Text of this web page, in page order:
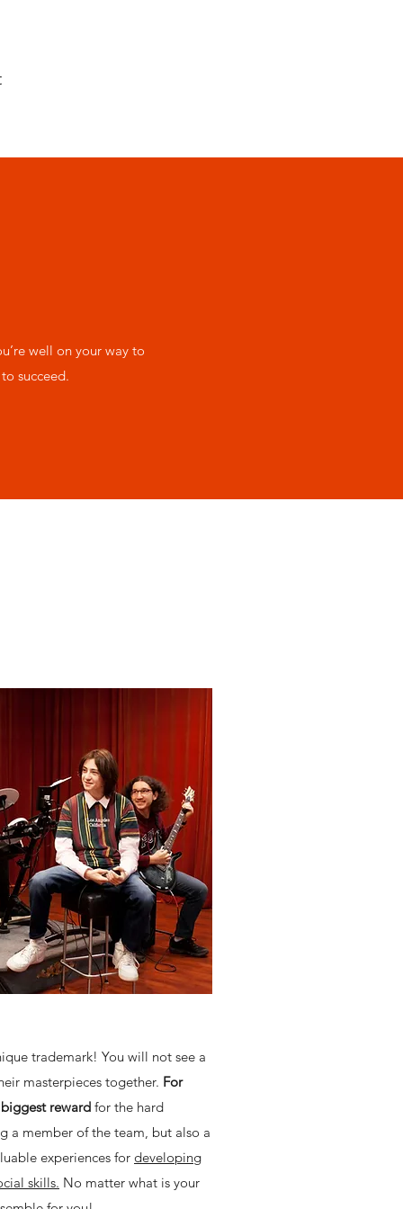
well on your way to
succeed.
trademark! You will not see a
masterpieces together. For
reward for the hard
a member of the team, but also a
experiences for developing
skills. No matter what is your